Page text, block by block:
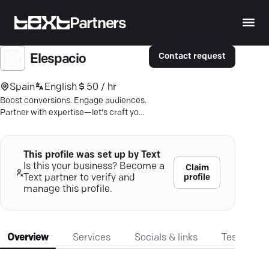
Partners
Elespacio
Spain English 50 / hr
Boost conversions. Engage audiences.
Partner with expertise—let's craft your
Contact request
This profile was set up by Text
Is this your business? Become a
Text partner to verify and
manage this profile.
Claim
profile
Overview Services Socials & links